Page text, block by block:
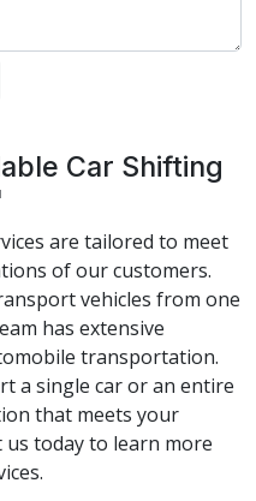
Car Shifting
are tailored to meet
of our customers.
vehicles from one
has extensive
transportation.
a single car or an entire
that meets your
us today to learn more